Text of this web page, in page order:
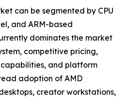
can be segmented by CPU
and ARM-based
dominates the market
competitive pricing,
and platform
adoption of AMD
creator workstations,